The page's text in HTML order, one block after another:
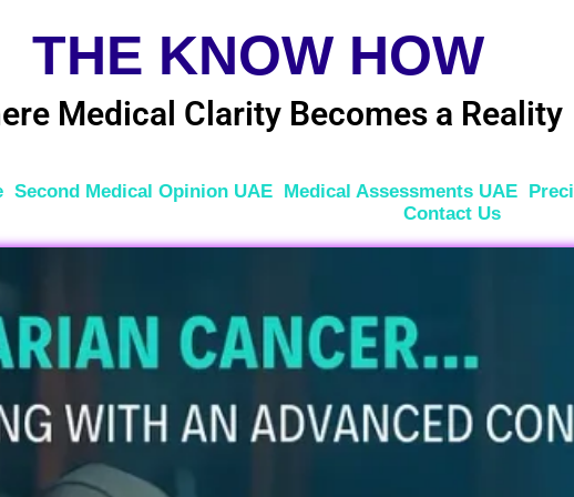
THE KNOW HOW
Medical Clarity Becomes a Reality
Second Medical Opinion UAE Medical Assessments UAE
Contact Us